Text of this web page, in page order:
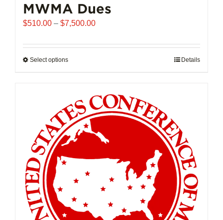
MWMA Dues
$510.00 – $7,500.00Price
$510.00
Select optionsThis
multiple
variants.
The
options
may
be
chosen
on
product
Details